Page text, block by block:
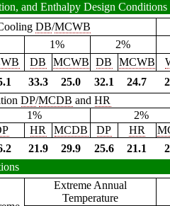
and Enthalpy Design Conditions
DB/MCWB
1%
2%
DB MCWB DB MCWB
33.3 25.0 32.1 24.7
DP/MCDB andHR
1%
2%
HR MCDB DP HR
21.9 29.9 25.6 21.1
Extreme Annual
Temperature